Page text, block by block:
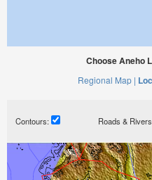
Choose Aneho
Regional Map |
Contours: Roads &